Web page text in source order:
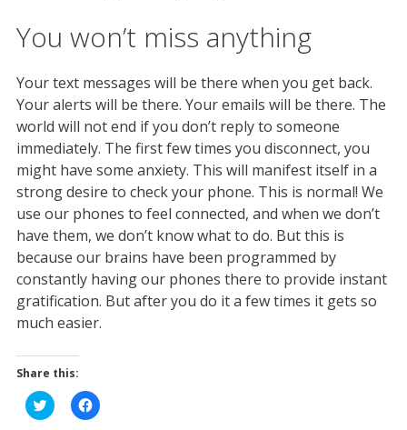
You won’t miss anything
Your text messages will be there when you get back.
Your alerts will be there. Your emails will be there. The
world will not end if you don’t reply to someone
immediately. The first few times you disconnect, you
might have some anxiety. This will manifest itself in a
strong desire to check your phone. This is normal! We
use our phones to feel connected, and when we don’t
have them, we don’t know what to do. But this is
because our brains have been programmed by
constantly having our phones there to provide instant
gratification. But after you do it a few times it gets so
much easier.
Share this:
C
l
C
l